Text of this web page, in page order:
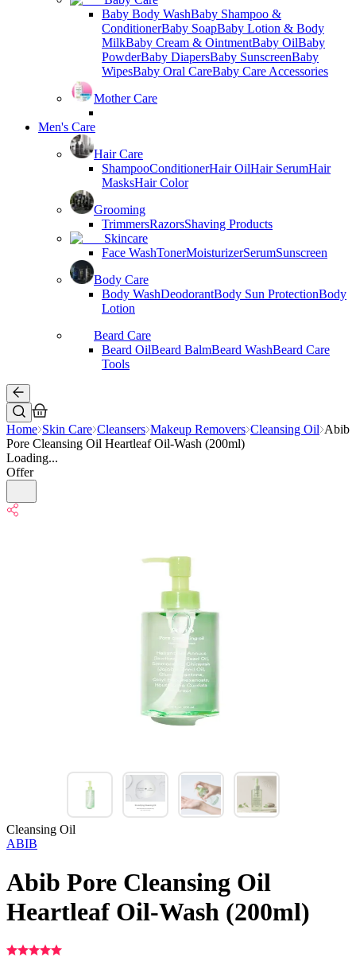
Baby Body WashBaby Shampoo &
ConditionerBaby SoapBaby Lotion & Body
MilkBaby Cream & OintmentBaby OilBaby
PowderBaby DiapersBaby SunscreenBaby
WipesBaby Oral CareBaby Care Accessories
Mother Care
Men's Care
Hair Care
ShampooConditionerHair OilHair SerumHair
MasksHair Color
Grooming
TrimmersRazorsShaving Products
Skincare
Face WashTonerMoisturizerSerumSunscreen
Body Care
Body WashDeodorantBody Sun ProtectionBody
Lotion
Beard Care
Beard OilBeard BalmBeard WashBeard Care
Tools
Home Skin Care Cleansers Makeup Removers Cleansing Oil Abib
Pore Cleansing Oil Heartleaf Oil-Wash (200ml)
Loading...
Offer
Cleansing Oil
ABIB
Abib Pore Cleansing Oil
Heartleaf Oil-Wash (200ml)